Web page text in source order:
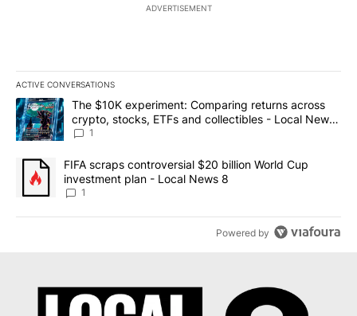
ADVERTISEMENT
ACTIVE CONVERSATIONS
The following is a list of the most commented articles in the last
A trending article titled "The $10K experiment: Comparing
The $10K experiment: Comparing returns across
crypto, stocks, ETFs and collectibles - Local News
8
1
A trending article titled "FIFA scraps controversial $20 billion
FIFA scraps controversial $20 billion World Cup
investment plan - Local News 8
1
Powered by